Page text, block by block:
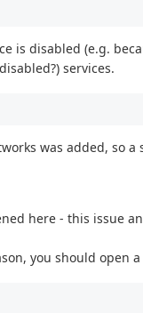
is disabled (e.g.
services.
was added, so
here - this issue
you should open a